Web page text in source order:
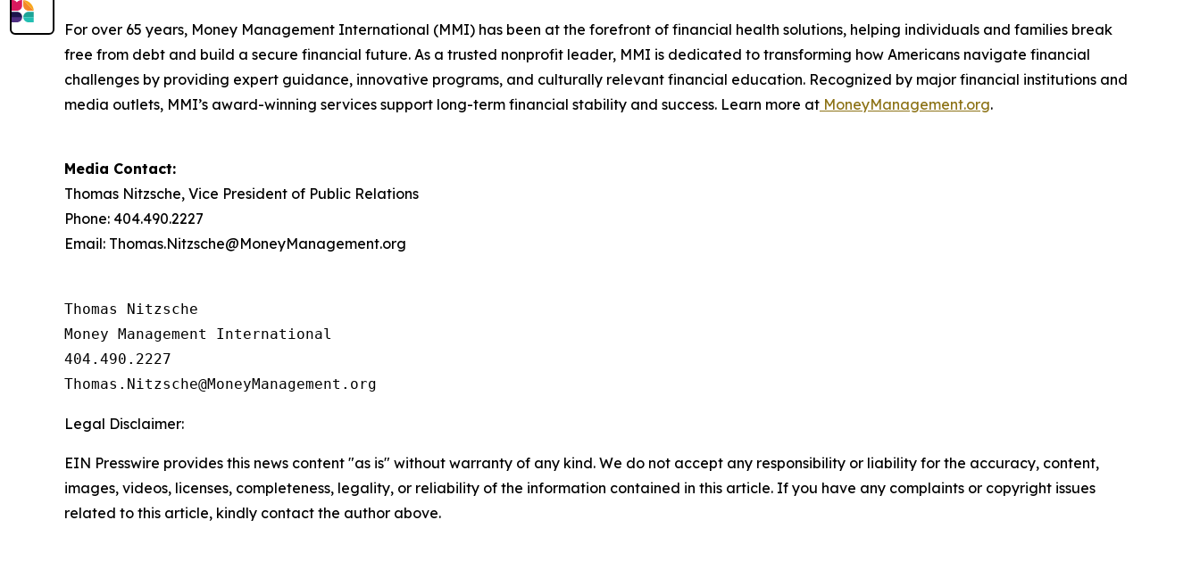
For over 65 years, Money Management International (MMI) has been at the forefront of financial health solutions, helping individuals and families break
free from debt and build a secure financial future. As a trusted nonprofit leader, MMI is dedicated to transforming how Americans navigate financial
challenges by providing expert guidance, innovative programs, and culturally relevant financial education. Recognized by major financial institutions and
media outlets, MMI’s award-winning services support long-term financial stability and success. Learn more at MoneyManagement.org.
Media Contact:
Thomas Nitzsche, Vice President of Public Relations
Phone: 404.490.2227
Email: Thomas.Nitzsche@MoneyManagement.org
Thomas Nitzsche
Money Management International
404.490.2227
Legal Disclaimer:
EIN Presswire provides this news content "as is" without warranty of any kind. We do not accept any responsibility or liability for the accuracy, content,
images, videos, licenses, completeness, legality, or reliability of the information contained in this article. If you have any complaints or copyright issues
related to this article, kindly contact the author above.